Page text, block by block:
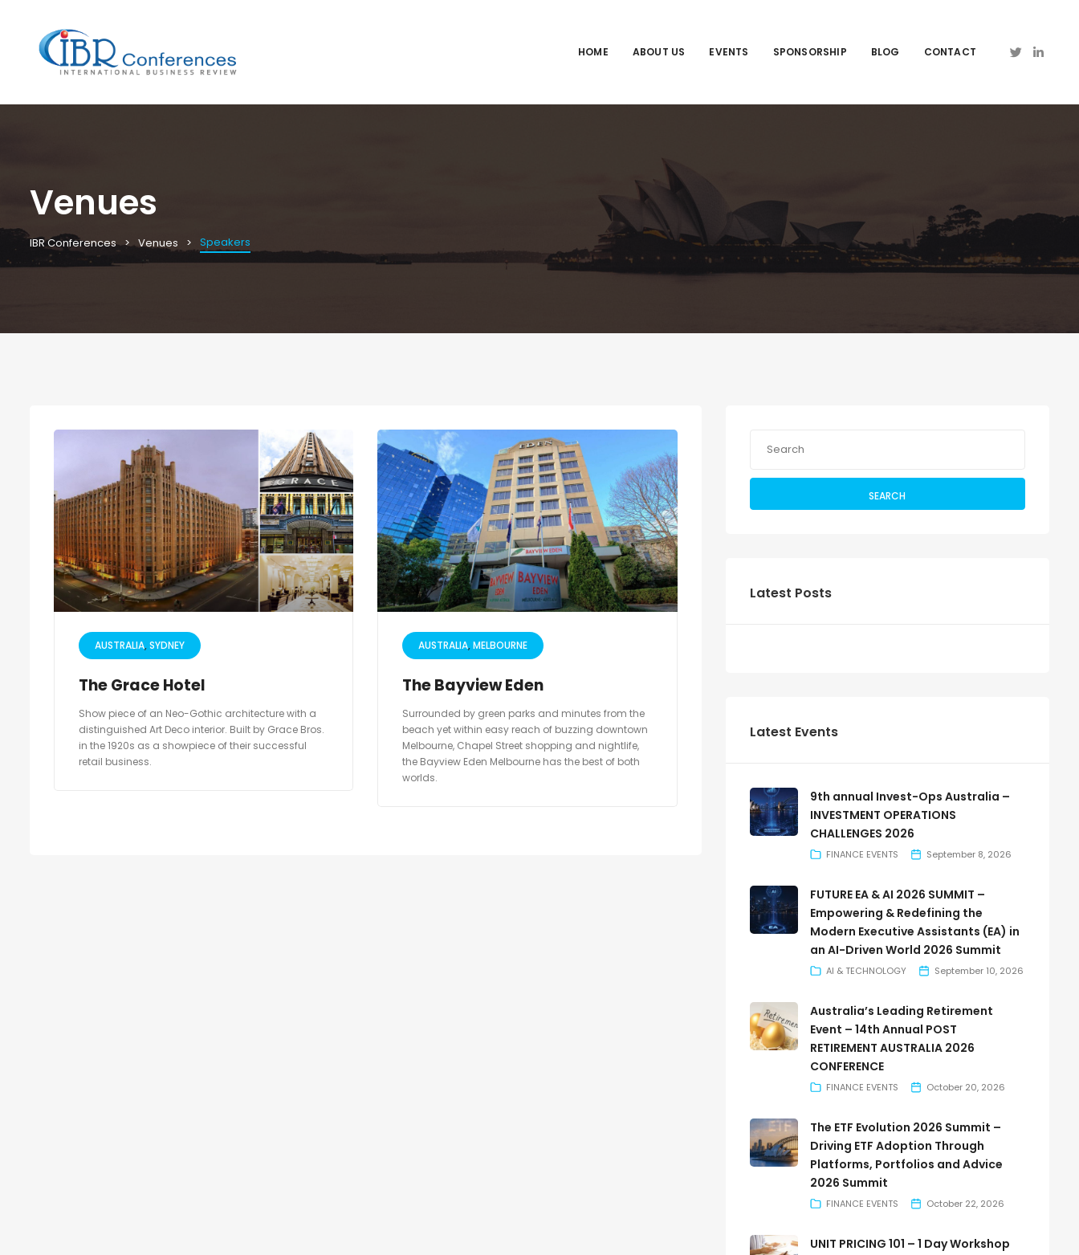
HOME ABOUT US EVENTS SPONSORSHIP BLOG CONTACT
Venues
IBR Conferences Venues Speakers
AUSTRALIA SYDNEY
The Grace Hotel
Show piece of an Neo-Gothic architecture with a
distinguished Art Deco interior. Built by Grace Bros.
in the 1920s as a showpiece of their successful
retail business.
AUSTRALIA MELBOURNE
The Bayview Eden
Surrounded by green parks and minutes from the
beach yet within easy reach of buzzing downtown
Melbourne, Chapel Street shopping and nightlife,
the Bayview Eden Melbourne has the best of both
worlds.
SEARCH
Latest Posts
Latest Events
9th annual Invest-Ops Australia –
INVESTMENT OPERATIONS
CHALLENGES 2026
FINANCE EVENTS September 8, 2026
FUTURE EA & AI 2026 SUMMIT –
Empowering & Redefining the
Modern Executive Assistants (EA) in
an AI-Driven World 2026 Summit
AI & TECHNOLOGY September 10, 2026
Australia’s Leading Retirement
Event – 14th Annual POST
RETIREMENT AUSTRALIA 2026
CONFERENCE
FINANCE EVENTS October 20, 2026
The ETF Evolution 2026 Summit –
Driving ETF Adoption Through
Platforms, Portfolios and Advice
2026 Summit
FINANCE EVENTS October 22, 2026
UNIT PRICING 101 – 1 Day Workshop